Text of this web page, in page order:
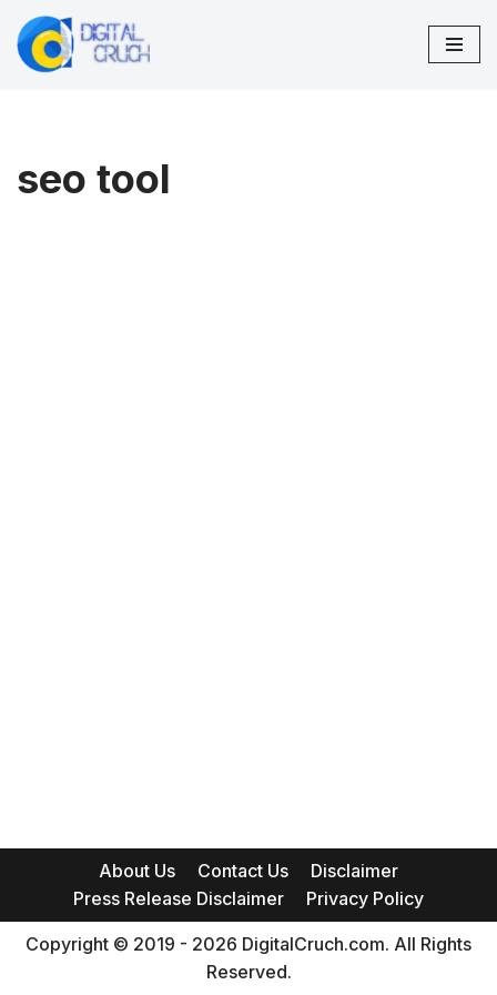
Skip
seo tool
About Us Contact Us
Disclaimer
Press Release Disclaimer
Privacy Policy
Copyright © 2019 - 2026 DigitalCruch.com. All Rights
Reserved.